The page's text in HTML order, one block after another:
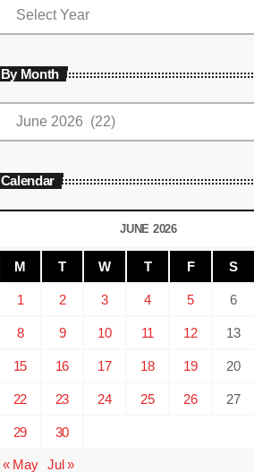
By Month
Calendar
JUNE 2026
M T W T F S
1 2 3 4 5 6
8 9 10 11 12 13
15 16 17 18 19 20
22 23 24 25 26 27
29 30
« May Jul »